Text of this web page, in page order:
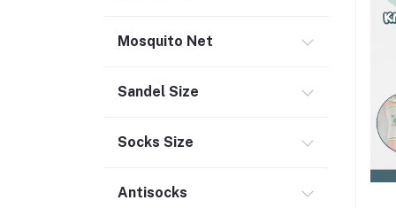
Mosquito Net
Sandel Size
Socks Size
Antisocks